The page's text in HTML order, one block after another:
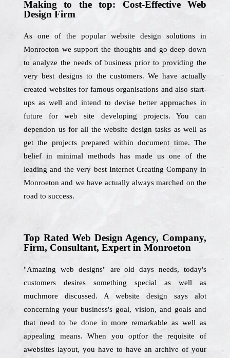
Making to the top: Cost-Effective Web
Design Firm
As one of the popular website design solutions in
Monroeton we support the thoughts and go deep down
to analyze the needs of business prior to providing the
very best designs to the customers. We have actually
created websites for famous organisations and also start-
ups as well and intend to devise better approaches in
future for web site developing projects. You can
dependon us for all the website design tasks as well as
get the projects prepared within document time. The
belief in minimal methods has made us one of the
leading and the very best Internet Creating Company in
Monroeton and we have actually always marched on the
road to success.
Top Rated Web Design Agency, Company,
Firm, Consultant, Expert in Monroeton
"Amazing web designs" are old days needs, today's
customers desires something special as well as
muchmore discussed. A website design says alot
concerning your business's goal, vision, and goals and
that need to be done in more remarkable as well as
appealing means. When you optfor the requisite of
awebsites layout, you have to have an archive of your